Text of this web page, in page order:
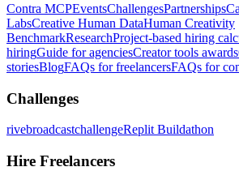
Contra MCPEventsChallengesPartnerships
LabsCreative Human DataHuman Creativity
BenchmarkResearchProject-based hiring
hiringGuide for agenciesCreator tools awards
storiesBlogFAQs for freelancersFAQs for
Challenges
rivebroadcastchallengeReplit Buildathon
Hire Freelancers